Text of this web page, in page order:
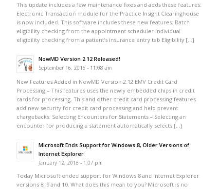
This update includes a few maintenance fixes and adds these features:
Electronic Transaction module for the Practice Insight Clearinghouse
is now included. This software includes these new features: Batch
eligibility checking from the appointment scheduler Individual
eligibility checking from a patient’s insurance entry tab Eligibility […]
NowMD Version 2.12 Released!
September 16, 2016 - 11:08 am
New Features Added in NowMD Version 2.12 EMV Credit Card
Processing – This features uses the newly embedded chips in credit
cards for processing. This and other credit card processing features
add new security for credit card processing and help prevent
chargebacks. Selecting Encounters for Statements – Selecting an
encounter for producing a statement automatically selects […]
Microsoft Ends Support for Windows 8, Older Versions of
Internet Explorer
January 12, 2016 - 1:07 pm
Today Microsoft ended support for Windows 8 and Internet Explorer
versions 8, 9 and 10. What does this mean to you? Microsoft is no